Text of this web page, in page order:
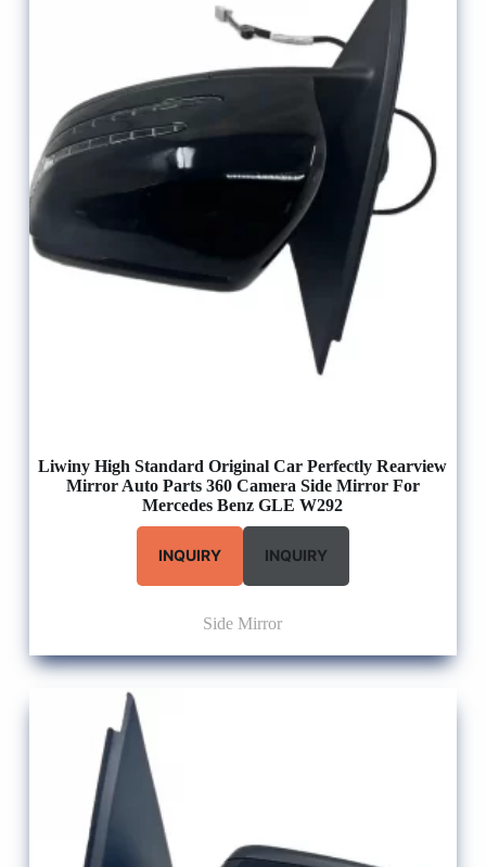
Liwiny High Standard Original Car Perfectly Rearview
Mirror Auto Parts 360 Camera Side Mirror For
Mercedes Benz GLE W292
INQUIRY INQUIRY
Side Mirror